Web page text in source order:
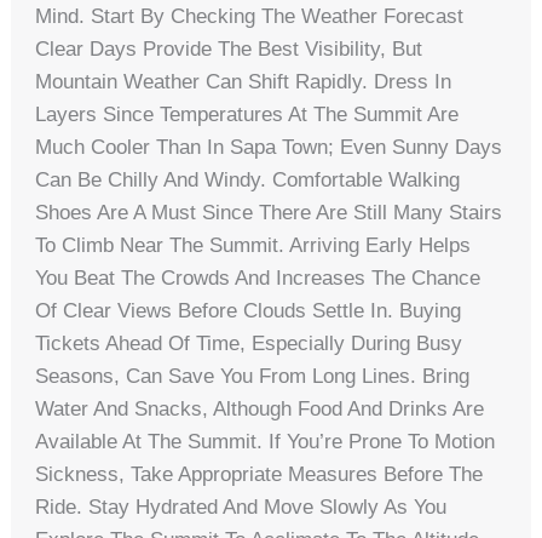
Mind. Start By Checking The Weather Forecast
Clear Days Provide The Best Visibility, But
Mountain Weather Can Shift Rapidly. Dress In
Layers Since Temperatures At The Summit Are
Much Cooler Than In Sapa Town; Even Sunny Days
Can Be Chilly And Windy. Comfortable Walking
Shoes Are A Must Since There Are Still Many Stairs
To Climb Near The Summit. Arriving Early Helps
You Beat The Crowds And Increases The Chance
Of Clear Views Before Clouds Settle In. Buying
Tickets Ahead Of Time, Especially During Busy
Seasons, Can Save You From Long Lines. Bring
Water And Snacks, Although Food And Drinks Are
Available At The Summit. If You’re Prone To Motion
Sickness, Take Appropriate Measures Before The
Ride. Stay Hydrated And Move Slowly As You